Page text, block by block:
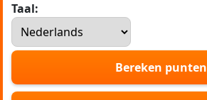
Taal:
Bereken punten